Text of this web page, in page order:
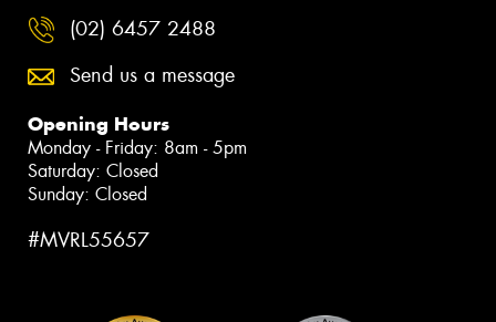
(02) 6457 2488
Send us a message
Opening Hours
Monday - Friday: 8am - 5pm
Saturday: Closed
Sunday: Closed
#MVRL55657